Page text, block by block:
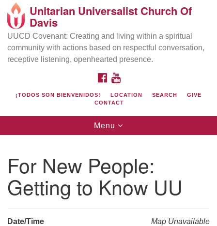
Search
Google
Map
Directions from your current location
UU Church of Davis
Location & Mail:
27074 Patwin Rd
Davis, CA 95616
office@uudavis.org
Unitarian Universalist Church Of
Davis
UUCD Covenant: Creating and living within a spiritual
community with actions based on respectful conversation,
receptive listening, openhearted presence.
FACEBOOK
¡TODOS SON BIENVENIDOS! LOCATION SEARCH
GIVE
CONTACT
Toggle
navigation
Menu
For New People:
Getting to Know UU
Map Unavailable
Date/Time